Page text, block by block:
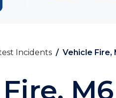
Incidents Vehicle Fire,